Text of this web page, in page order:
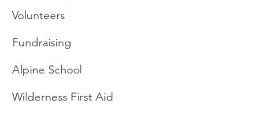
Volunteers
Fundraising
Alpine School
Wilderness First Aid